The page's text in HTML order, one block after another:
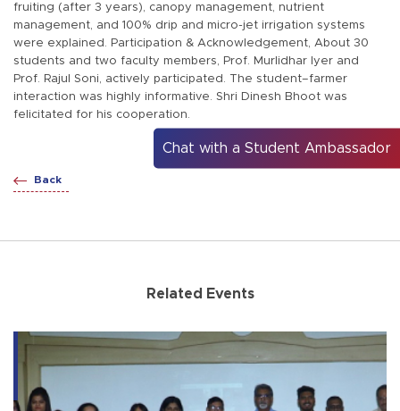
fruiting (after 3 years), canopy management, nutrient
management, and 100% drip and micro-jet irrigation systems
were explained. Participation & Acknowledgement, About 30
students and two faculty members, Prof. Murlidhar Iyer and
Prof. Rajul Soni, actively participated. The student–farmer
interaction was highly informative. Shri Dinesh Bhoot was
felicitated for his cooperation.
Back
Related Events
Chat with a Student Ambassador